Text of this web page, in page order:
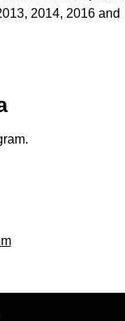
2014, 2016 and